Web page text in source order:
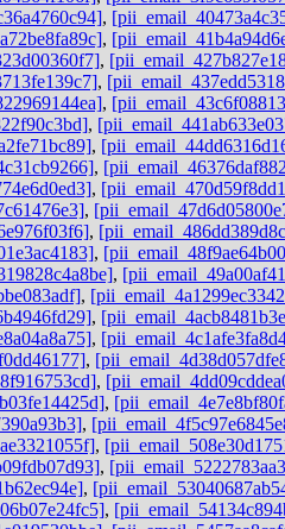
,
,
,
,
,
,
,
,
,
,
,
,
,
,
,
,
,
,
,
,
,
,
,
,